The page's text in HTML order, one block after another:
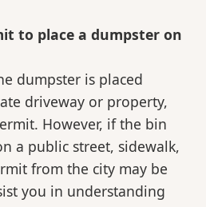
to place a dumpster on
dumpster is placed
driveway or property,
However, if the bin
a public street, sidewalk,
from the city may be
you in understanding